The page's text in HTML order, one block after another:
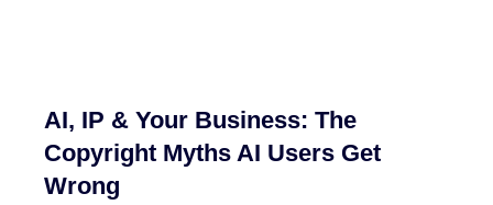
AI, IP & Your Business: The
Copyright Myths AI Users Get
Wrong